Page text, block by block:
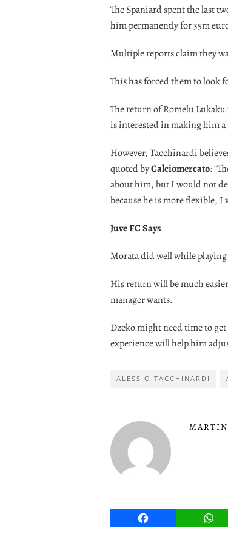
The Spaniard spent the last
him permanently for 35m
Multiple reports claim they
This has forced them to look
The return of Romelu
is interested in making him
However, Tacchinardi
quoted byCalciomercato:
about him, but I would not
because he is more flexible, I
Juve FC Says
Morata did well while
His return will be much
manager wants.
Dzeko might need time to
experience will help him
ALESSIO TACCHINARDI
Facebook